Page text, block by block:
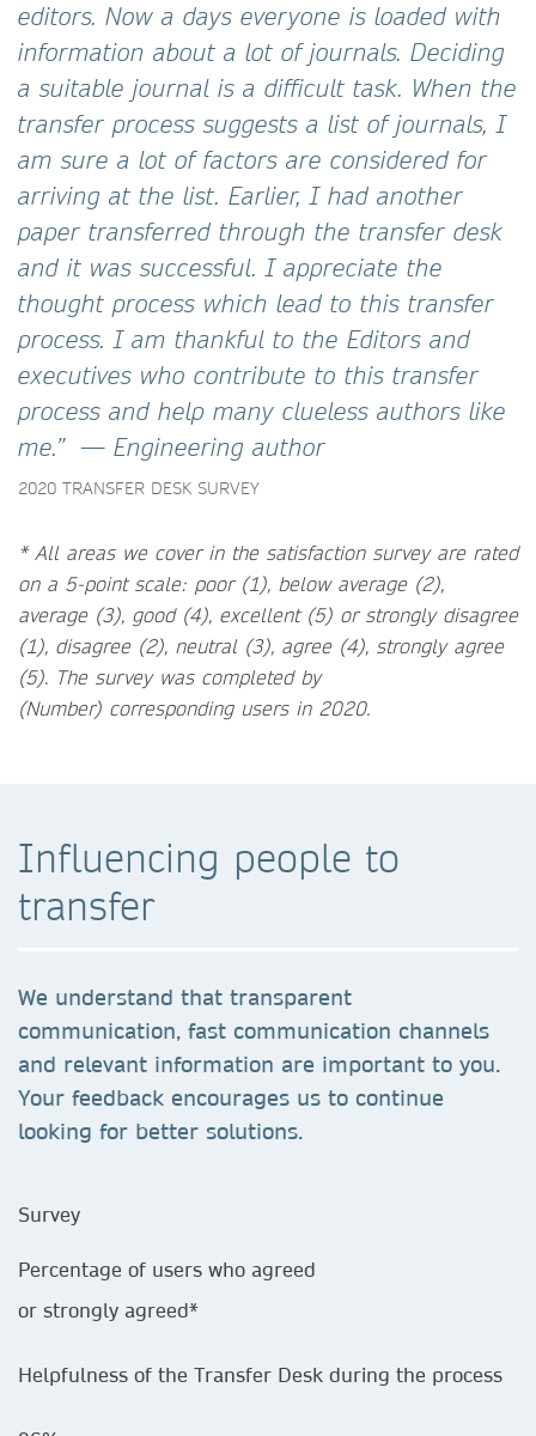
editors. Now a days everyone is loaded with
information about a lot of journals. Deciding
a suitable journal is a difficult task. When the
transfer process suggests a list of journals, I
am sure a lot of factors are considered for
arriving at the list. Earlier, I had another
paper transferred through the transfer desk
and it was successful. I appreciate the
thought process which lead to this transfer
process. I am thankful to the Editors and
executives who contribute to this transfer
process and help many clueless authors like
me.” — Engineering author
2020 TRANSFER DESK SURVEY
* All areas we cover in the satisfaction survey are rated
on a 5-point scale: poor (1), below average (2),
average (3), good (4), excellent (5) or strongly disagree
(1), disagree (2), neutral (3), agree (4), strongly agree
(5). The survey was completed by
(Number) corresponding users in 2020.
Influencing people to
transfer
We understand that transparent
communication, fast communication channels
and relevant information are important to you.
Your feedback encourages us to continue
looking for better solutions.
Survey
Percentage of users who agreed
or strongly agreed*
Helpfulness of the Transfer Desk during the process